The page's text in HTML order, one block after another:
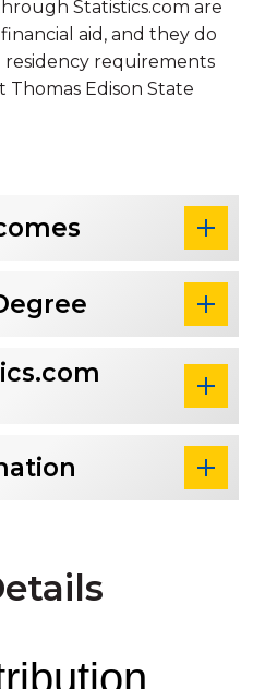
Statistics.com are
aid, and they do
requirements
Edison State